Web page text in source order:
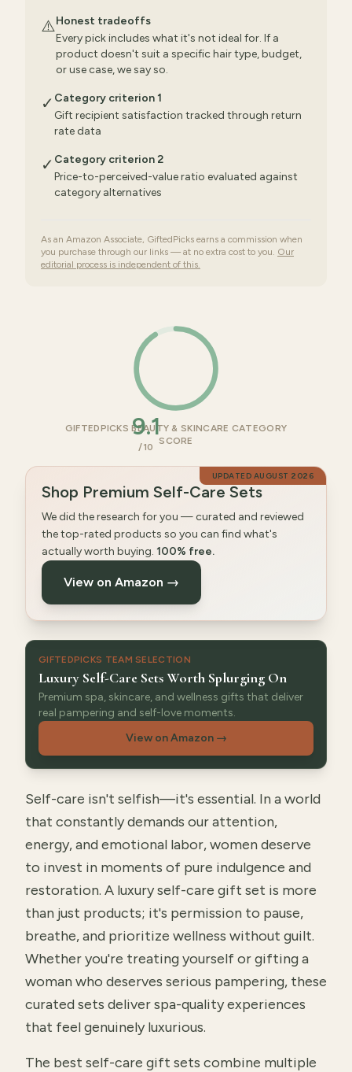
⚠️Honest tradeoffs
Every pick includes what it's not ideal for. If a
product doesn't suit a specific hair type, budget,
or use case, we say so.
✓ Category criterion 1
Gift recipient satisfaction tracked through return
rate data
✓ Category criterion 2
Price-to-perceived-value ratio evaluated against
category alternatives
As an Amazon Associate, GiftedPicks earns a commission when
you purchase through our links — at no extra cost to you. Our
editorial process is independent of this.
9.1
/10
GIFTEDPICKS BEAUTY & SKINCARE CATEGORY
SCORE
UPDATED AUGUST 2026
Shop Premium Self-Care Sets
We did the research for you — curated and reviewed
the top-rated products so you can find what's
actually worth buying. 100% free.
View on Amazon →
GIFTEDPICKS TEAM SELECTION
Luxury Self-Care Sets Worth Splurging On
Premium spa, skincare, and wellness gifts that deliver
real pampering and self-love moments.
View on Amazon→
Self-care isn't selfish—it's essential. In a world
that constantly demands our attention,
energy, and emotional labor, women deserve
to invest in moments of pure indulgence and
restoration. A luxury self-care gift set is more
than just products; it's permission to pause,
breathe, and prioritize wellness without guilt.
Whether you're treating yourself or gifting a
woman who deserves serious pampering, these
curated sets deliver spa-quality experiences
that feel genuinely luxurious.
The best self-care gift sets combine multiple